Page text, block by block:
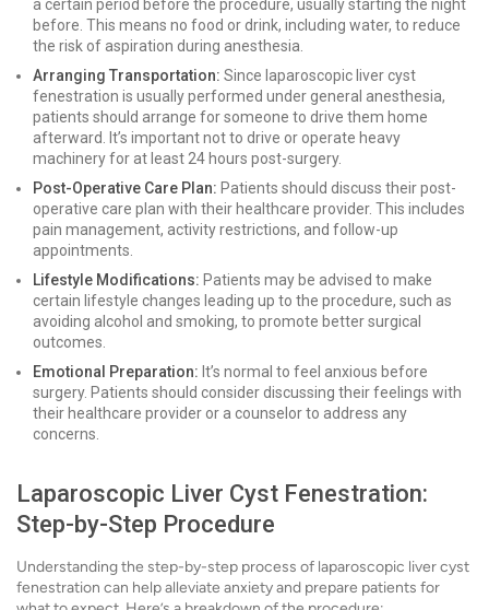
a certain period before the procedure, usually starting the night
before. This means no food or drink, including water, to reduce
the risk of aspiration during anesthesia.
Arranging Transportation: Since laparoscopic liver cyst
fenestration is usually performed under general anesthesia,
patients should arrange for someone to drive them home
afterward. It’s important not to drive or operate heavy
machinery for at least 24 hours post-surgery.
Post-Operative Care Plan: Patients should discuss their post-
operative care plan with their healthcare provider. This includes
pain management, activity restrictions, and follow-up
appointments.
Lifestyle Modifications: Patients may be advised to make
certain lifestyle changes leading up to the procedure, such as
avoiding alcohol and smoking, to promote better surgical
outcomes.
Emotional Preparation: It’s normal to feel anxious before
surgery. Patients should consider discussing their feelings with
their healthcare provider or a counselor to address any
concerns.
Laparoscopic Liver Cyst Fenestration:
Step-by-Step Procedure
Understanding the step-by-step process of laparoscopic liver cyst
fenestration can help alleviate anxiety and prepare patients for